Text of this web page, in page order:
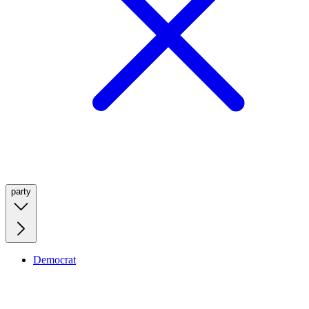
party
Democrat